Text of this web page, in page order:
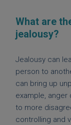
What are
jealousy?
Jealousy can
person to
can bring up
example,
to more
controlling and